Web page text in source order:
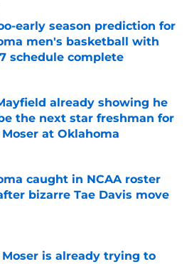
early season prediction for
men's basketball with
schedule complete
by on Invalid Date
already showing he
the next star freshman for
at Oklahoma
by on Invalid Date
caught in NCAA roster
bizarre Tae Davis move
is already trying to